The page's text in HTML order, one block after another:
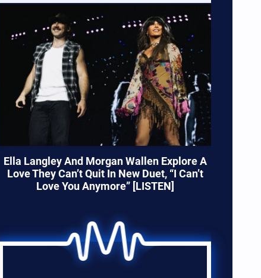
Ella Langley And Morgan Wallen Explore A
Love They Can’t Quit In New Duet, “I Can’t
Love You Anymore” [LISTEN]